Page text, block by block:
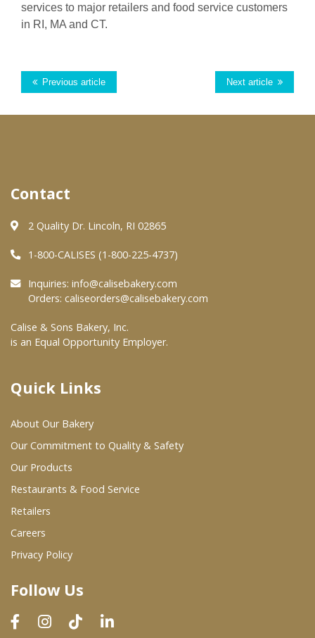
services to major retailers and food service customers
in RI, MAand CT.
Next article
Previous article
Contact
2 Quality Dr. Lincoln, RI 02865
1-800-CALISES (1-800-225-4737)
Inquiries: info@calisebakery.com
Orders: caliseorders@calisebakery.com
Calise & Sons Bakery, Inc.
is an Equal Opportunity Employer.
Quick Links
About Our Bakery
Our Commitment to Quality & Safety
Our Products
Restaurants & Food Service
Retailers
Careers
Privacy Policy
Follow Us